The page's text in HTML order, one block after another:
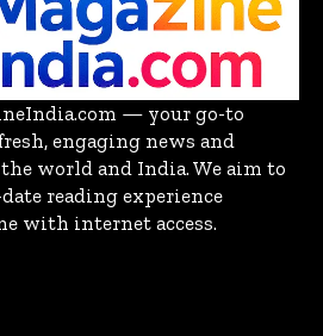
— your go-to
engaging news and
world and India. We aim to
reading experience
with internet access.